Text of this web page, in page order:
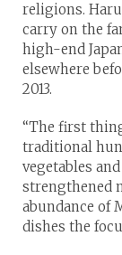
religions.
carry on the
high-end
elsewhere
2013.
“The first
traditional
vegetables
strengthened
abundance of
dishes the